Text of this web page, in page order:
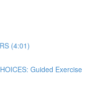
(4:01)
Guided Exercise